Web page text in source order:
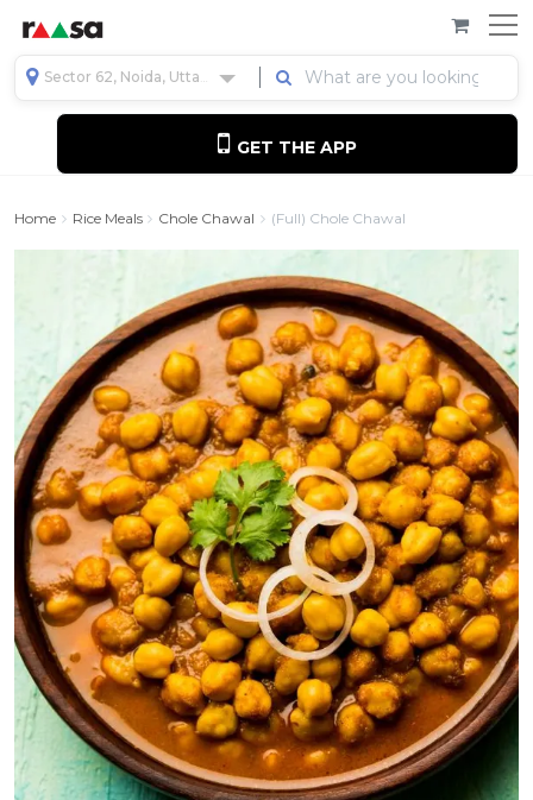
Sector 62, Noida, Uttar Pradesh, India
GET THE APP
Home Rice Meals Chole Chawal (Full) Chole Chawal